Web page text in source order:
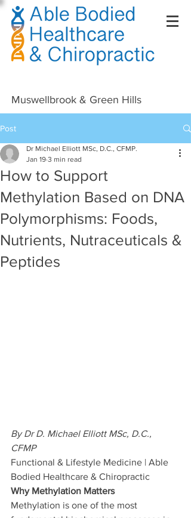
Right Click Not Possible
Muswellbrook & Green Hills
Post
How to Support
Methylation Based on DNA
Polymorphisms: Foods,
Nutrients, Nutraceuticals &
Peptides
Dr Michael Elliott MSc, D.C., CFMP.
Jan 19 3 min read
By Dr D. Michael Elliott MSc, D.C.,
CFMP
Functional & Lifestyle Medicine | Able
Bodied Healthcare & Chiropractic
Why Methylation Matters
Methylation is one of the most